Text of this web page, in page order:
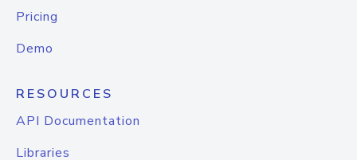
Pricing
Demo
RESOURCES
API Documentation
Libraries